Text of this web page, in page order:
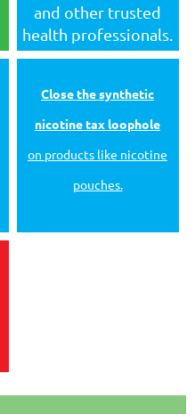
and other trusted
health professionals.
Close the synthetic
nicotine tax loophole
on products like nicotine
pouches.